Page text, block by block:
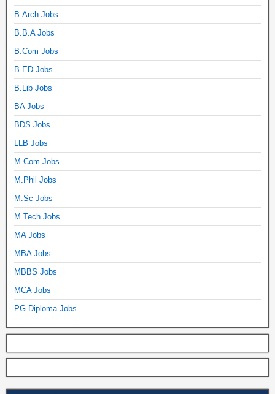
B.Arch Jobs
B.B.A Jobs
B.Com Jobs
B.ED Jobs
B.Lib Jobs
BA Jobs
BDS Jobs
LLB Jobs
M.Com Jobs
M.Phil Jobs
M.Sc Jobs
M.Tech Jobs
MA Jobs
MBA Jobs
MBBS Jobs
MCA Jobs
PG Diploma Jobs